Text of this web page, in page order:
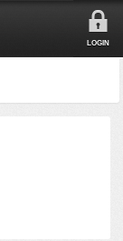
LOGIN